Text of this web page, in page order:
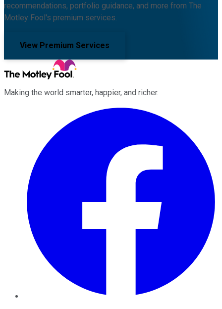
recommendations, portfolio guidance, and more from The
Motley Fool's premium services.
View Premium Services
Making the world smarter, happier, and richer.